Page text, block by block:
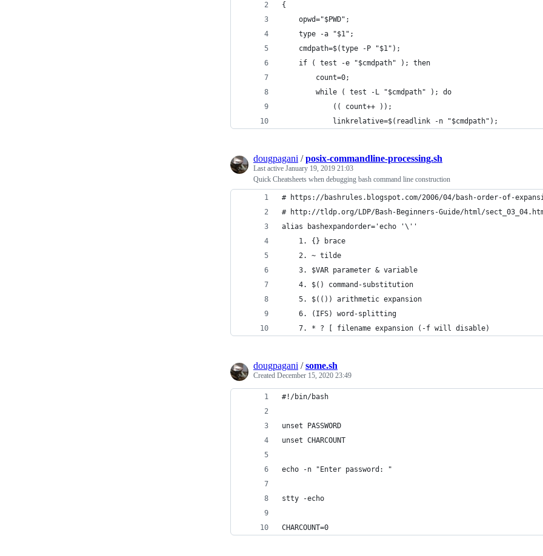
{
    opwd="$PWD";
    type -a "$1";
    cmdpath=$(type -P "$1");
    if ( test -e "$cmdpath" ); then
        count=0;
        while ( test -L "$cmdpath" ); do
            (( count++ ));
            linkrelative=$(readlink -n "$cmdpath");
dougpagani /posix-commandline-processing.sh
Last active January 19, 2019 21:03
Quick Cheatsheets when debugging bash command line construction
# https://bashrules.blogspot.com/2006/04/bash-order-of-
# http://tldp.org/LDP/Bash-Beginners-Guide/html/
alias bashexpandorder='echo '\''
    1. {} brace
    2. ~ tilde
    3. $VAR parameter & variable
    4. $() command-substitution
    5. $(()) arithmetic expansion
    6. (IFS) word-splitting
    7. * ? [ filename expansion (-f will disable)
dougpagani /some.sh
Created December 15, 2020 23:49
#!/bin/bash
unset PASSWORD
unset CHARCOUNT
echo -n "Enter password: "
stty -echo
CHARCOUNT=0